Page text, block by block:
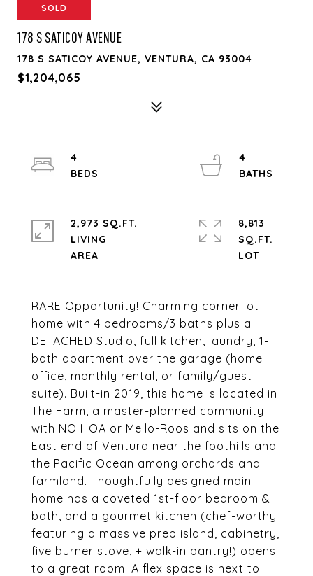
SOLD
178 S SATICOY AVENUE
178 S SATICOY AVENUE, VENTURA, CA 93004
$1,204,065
RARE Opportunity! Charming corner lot
home with 4 bedrooms/3 baths plus a
DETACHED Studio, full kitchen, laundry, 1-
bath apartment over the garage (home
office, monthly rental, or family/guest
suite). Built-in 2019, this home is located in
The Farm, a master-planned community
with NO HOA or Mello-Roos and sits on the
East end of Ventura near the foothills and
the Pacific Ocean among orchards and
farmland. Thoughtfully designed main
home has a coveted 1st-floor bedroom &
bath, and a gourmet kitchen (chef-worthy
featuring a massive prep island, cabinetry,
five burner stove, + walk-in pantry!) opens
to a great room. A flex space is next to
4
4
2,973 SQ.FT.
LIVING
8,813
SQ.FT.